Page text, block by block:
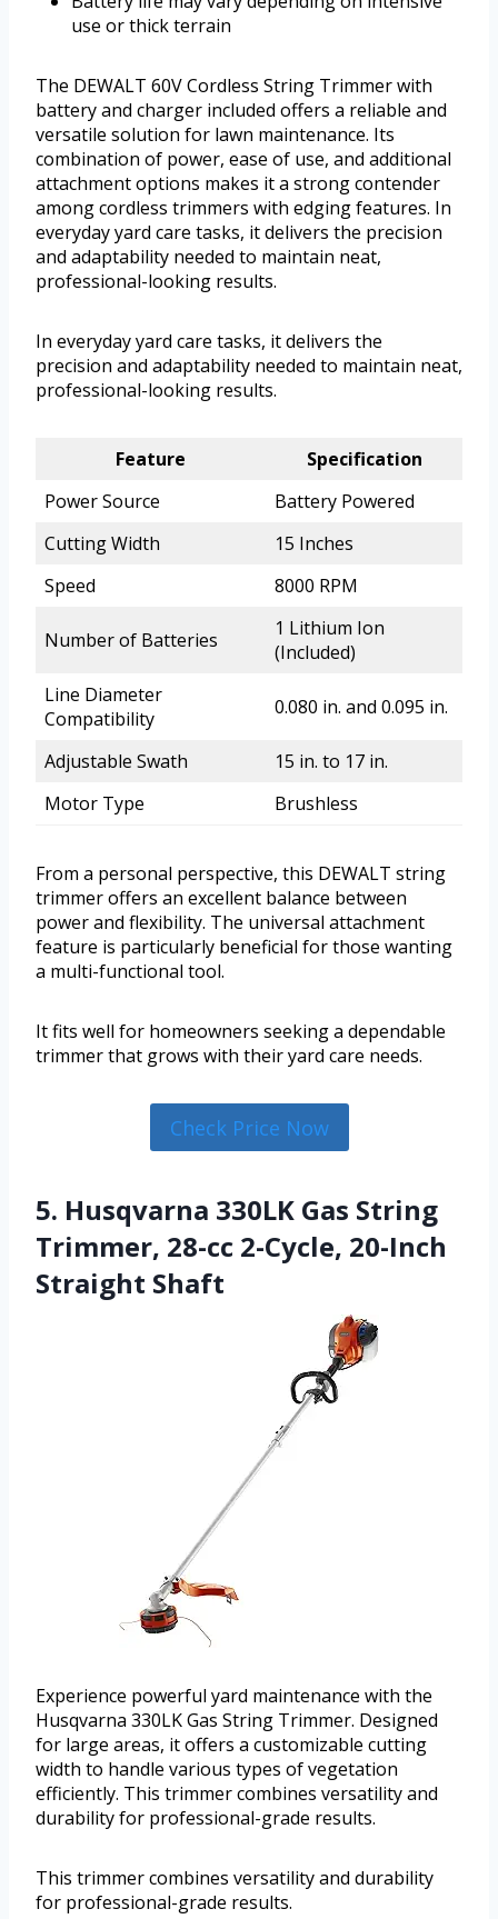
use or thick terrain
The DEWALT 60V Cordless String Trimmer with
battery and charger included offers a reliable and
versatile solution for lawn maintenance. Its
combination of power, ease of use, and additional
attachment options makes it a strong contender
among cordless trimmers with edging features. In
everyday yard care tasks, it delivers the precision
and adaptability needed to maintain neat,
professional-looking results.
In everyday yard care tasks, it delivers the
precision and adaptability needed to maintain neat,
professional-looking results.
Feature
Specification
Power Source
Battery Powered
Cutting Width
15 Inches
Speed
8000 RPM
Number of Batteries
1 Lithium Ion
(Included)
Line Diameter
Compatibility
0.080 in. and 0.095 in.
Adjustable Swath
15 in. to 17 in.
Motor Type
Brushless
From a personal perspective, this DEWALT string
trimmer offers an excellent balance between
power and flexibility. The universal attachment
feature is particularly beneficial for those wanting
a multi-functional tool.
It fits well for homeowners seeking a dependable
trimmer that grows with their yard care needs.
Check Price Now
5. Husqvarna 330LK Gas String
Trimmer, 28-cc 2-Cycle, 20-Inch
Straight Shaft
Experience powerful yard maintenance with the
Husqvarna 330LK Gas String Trimmer. Designed
for large areas, it offers a customizable cutting
width to handle various types of vegetation
efficiently. This trimmer combines versatility and
durability for professional-grade results.
This trimmer combines versatility and durability
for professional-grade results.